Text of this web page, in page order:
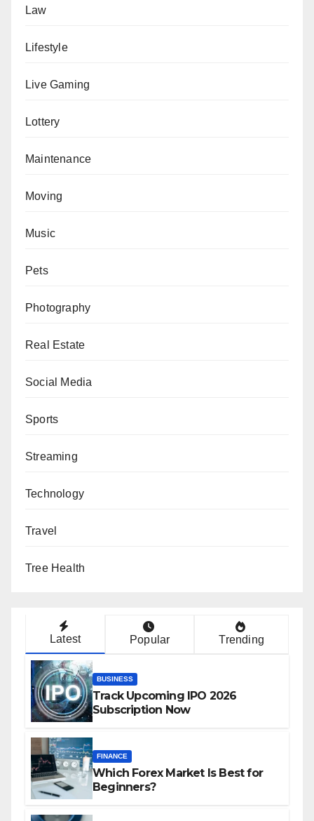
Law
Lifestyle
Live Gaming
Lottery
Maintenance
Moving
Music
Pets
Photography
Real Estate
Social Media
Sports
Streaming
Technology
Travel
Tree Health
Latest Popular Trending
BUSINESS
Track Upcoming IPO 2026
Subscription Now
FINANCE
Which Forex Market Is Best for
Beginners?